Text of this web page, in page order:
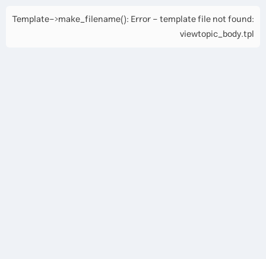
Template->make_filename(): Error - template file not found:
viewtopic_body.tpl